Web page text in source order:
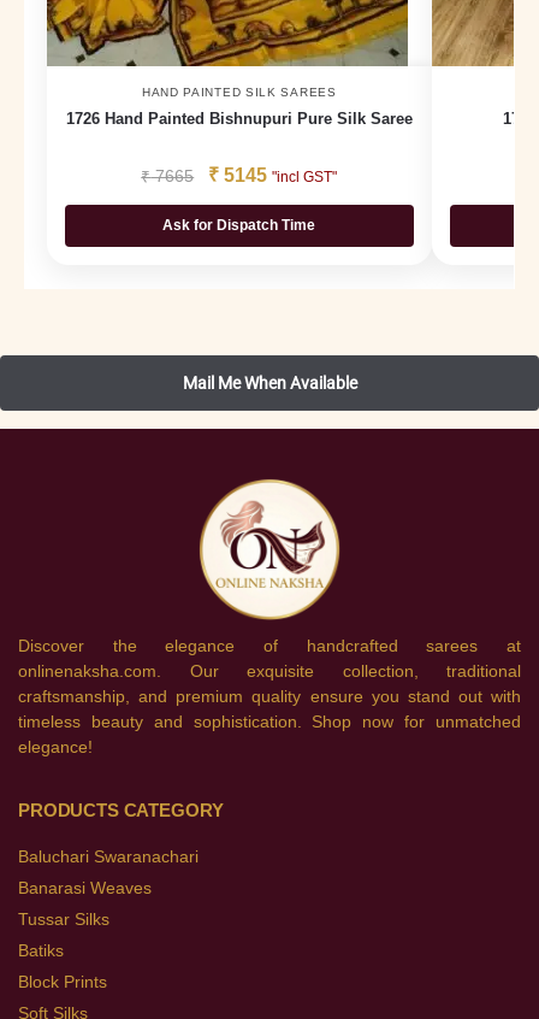
HAND PAINTED SILK SAREES
1726 Hand Painted Bishnupuri Pure Silk Saree
₹7665 ₹ 5145 "incl GST"
Ask for Dispatch Time
Discover the elegance of handcrafted sarees at
onlinenaksha.com. Our exquisite collection, traditional
craftsmanship, and premium quality ensure you stand out with
timeless beauty and sophistication. Shop now for unmatched
elegance!
PRODUCTS CATEGORY
Baluchari Swaranachari
Banarasi Weaves
Tussar Silks
Batiks
Block Prints
Soft Silks